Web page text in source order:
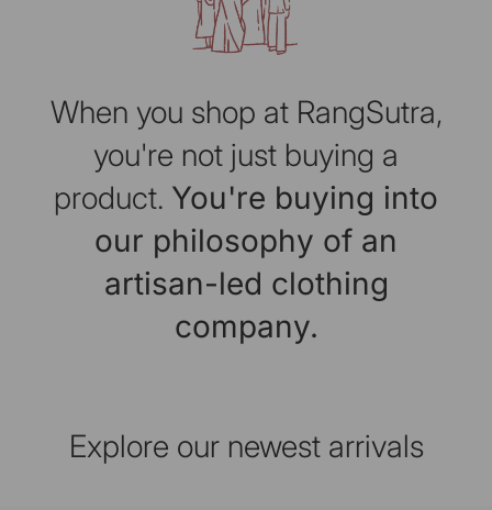
When you shop at RangSutra,
you're not just buying a
product. You're buying into
our philosophy of an
artisan-led clothing
company.
Explore our newest arrivals